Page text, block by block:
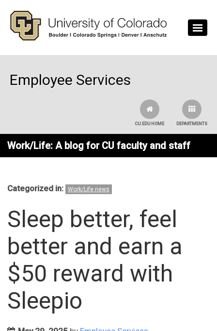
Employee Services
DEPARTMENTS
CU.EDU HOME
Work/Life: A blog for CU faculty and staff
Categorized in: Work/Life news
Sleep better, feel
better and earn a
$50 reward with
Sleepio